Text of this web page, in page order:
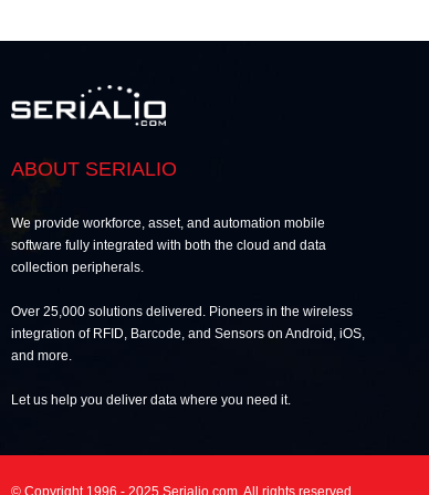
ABOUT SERIALIO
We provide workforce, asset, and automation mobile
software fully integrated with both the cloud and data
collection peripherals.
Over 25,000 solutions delivered. Pioneers in the wireless
integration of RFID, Barcode, and Sensors on Android, iOS,
and more.
Let us help you deliver data where you need it.
© Copyright 1996 - 2025 Serialio.com. All rights reserved.